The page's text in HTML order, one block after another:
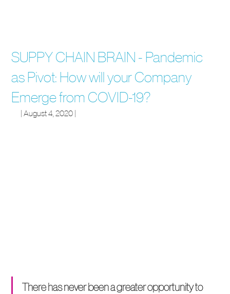
SUPPY CHAIN BRAIN - Pandemic
as Pivot: How will your Company
Emerge from COVID-19?
| August 4, 2020 |
There has never been a greater opportunity to